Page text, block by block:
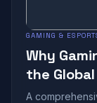
GAMING &
Why
the
A